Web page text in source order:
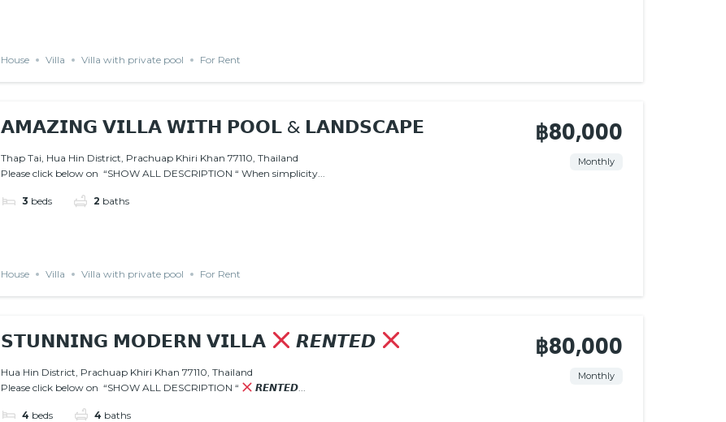
House Villa Villa with private pool For Rent
𝗔𝗠𝗔𝗭𝗜𝗡𝗚 𝗩𝗜𝗟𝗟𝗔 𝗪𝗜𝗧𝗛 𝗣𝗢𝗢𝗟 & 𝗟𝗔𝗡𝗗𝗦𝗖𝗔𝗣𝗘
Thap Tai, Hua Hin District, Prachuap Khiri Khan 77110, Thailand
Please click below on “SHOW ALL DESCRIPTION “ When simplicity...
3 beds 2 baths
฿80,000
Monthly
House Villa Villa with private pool For Rent
𝗦𝗧𝗨𝗡𝗡𝗜𝗡𝗚 𝗠𝗢𝗗𝗘𝗥𝗡 𝗩𝗜𝗟𝗟𝗔 𝙍𝙀𝙉𝙏𝙀𝘿
Hua Hin District, Prachuap Khiri Khan 77110, Thailand
Please click below on “SHOW ALL DESCRIPTION “
𝙍𝙀𝙉𝙏𝙀𝘿...
4 beds 4 baths
฿80,000
Monthly